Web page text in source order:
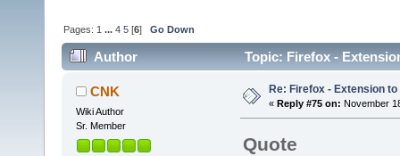
Pages: 1 ...4 5 [6]Go Down
Author Topic: Firefox -
CNK
Wiki Author
Sr. Member
Re: Firefox - Extension
« Reply #75 on: November
Quote